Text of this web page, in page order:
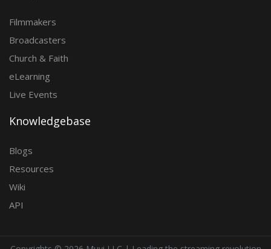
Filmmakers
Broadcasters
Church & Faith
eLearning
Live Events
Knowledgebase
Blogs
Resources
Wiki
API